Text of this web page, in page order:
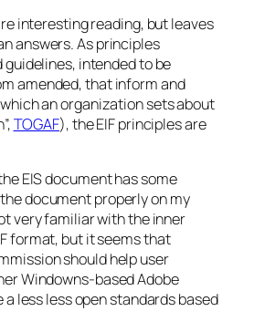
interesting reading, but leaves
answers. As principles
guidelines, intended to be
amended, that inform and
an organization sets about
TOGAF), the EIF principles are
EIS document has some
document properly on my
very familiar with the inner
format, but it seems that
should help user
Windowns-based Adobe
less less open standards based